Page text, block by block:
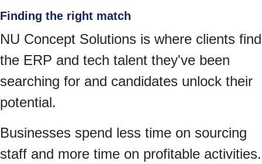
Finding the right match
NU Concept Solutions is where clients find
the ERP and tech talent they've been
searching for and candidates unlock their
potential.
Businesses spend less time on sourcing
staff and more time on profitable activities.